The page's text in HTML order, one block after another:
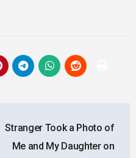
Stranger Took a Photo of
Me and My Daughter on